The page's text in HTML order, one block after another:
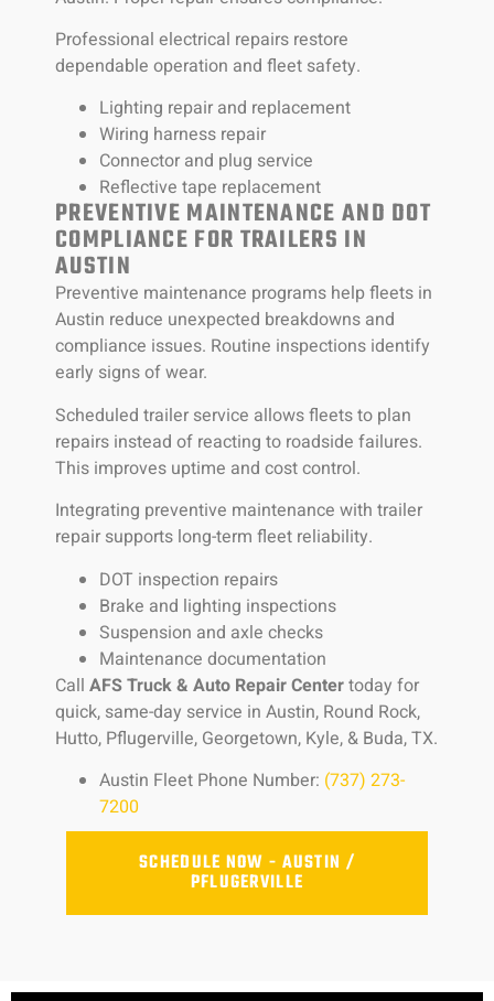
Professional electrical repairs restore
dependable operation and fleet safety.
Lighting repair and replacement
Wiring harness repair
Connector and plug service
Reflective tape replacement
PREVENTIVE MAINTENANCE AND DOT
COMPLIANCE FOR TRAILERS IN
AUSTIN
Preventive maintenance programs help fleets in
Austin reduce unexpected breakdowns and
compliance issues. Routine inspections identify
early signs of wear.
Scheduled trailer service allows fleets to plan
repairs instead of reacting to roadside failures.
This improves uptime and cost control.
Integrating preventive maintenance with trailer
repair supports long-term fleet reliability.
DOT inspection repairs
Brake and lighting inspections
Suspension and axle checks
Maintenance documentation
Call AFS Truck & Auto Repair Centertoday for
quick, same-day service in Austin, Round Rock,
Hutto, Pflugerville, Georgetown, Kyle, & Buda, TX.
Austin Fleet Phone Number: (737) 273-
7200
SCHEDULE NOW - AUSTIN /
PFLUGERVILLE